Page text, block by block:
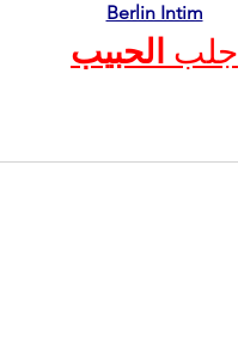
Berlin Intim
جلب الحبيب